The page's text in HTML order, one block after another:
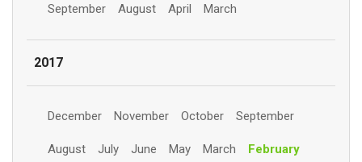
September August April March
2017
December November October September
August July June May March February